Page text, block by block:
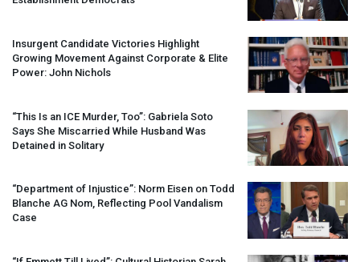
Insurgent Candidate Victories Highlight
Growing Movement Against Corporate & Elite
Power: John Nichols
“This Is an ICE Murder, Too”: Gabriela Soto
Says She Miscarried While Husband Was
Detained in Solitary
“Department of Injustice”: Norm Eisen on Todd
Blanche AG Nom, Reflecting Pool Vandalism
Case